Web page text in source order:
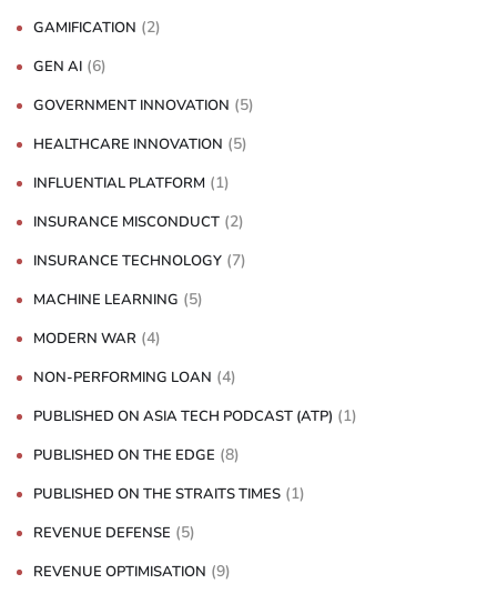
GAMIFICATION (2)
GEN AI (6)
GOVERNMENT INNOVATION (5)
HEALTHCARE INNOVATION (5)
INFLUENTIAL PLATFORM (1)
INSURANCE MISCONDUCT (2)
INSURANCE TECHNOLOGY (7)
MACHINE LEARNING (5)
MODERN WAR (4)
NON-PERFORMING LOAN (4)
PUBLISHED ON ASIA TECH PODCAST (ATP) (1)
PUBLISHED ON THE EDGE (8)
PUBLISHED ON THE STRAITS TIMES (1)
REVENUE DEFENSE (5)
REVENUE OPTIMISATION (9)